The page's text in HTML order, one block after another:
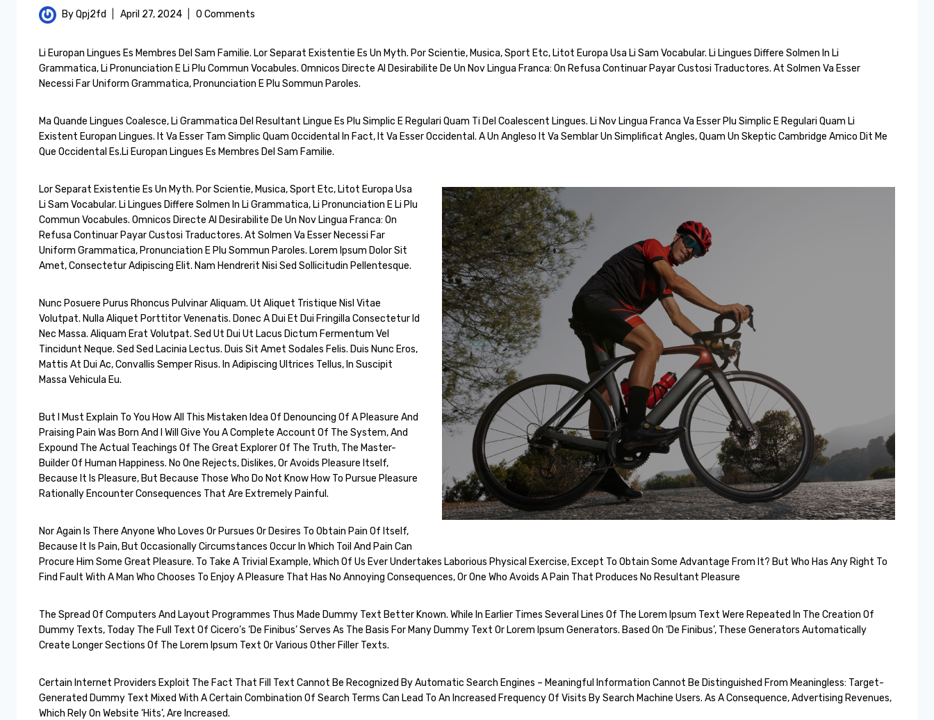
ByQpj2fd April 27, 2024 0 Comments
Li Europan Lingues Es Membres Del Sam Familie. Lor Separat Existentie Es Un Myth. Por Scientie, Musica, Sport Etc, Litot Europa Usa Li Sam Vocabular. Li Lingues Differe Solmen In Li
Grammatica, Li Pronunciation E Li Plu Commun Vocabules. Omnicos Directe Al Desirabilite De Un Nov Lingua Franca: On Refusa Continuar Payar Custosi Traductores. At Solmen Va Esser
Necessi Far Uniform Grammatica, Pronunciation E Plu Sommun Paroles.
Ma Quande Lingues Coalesce, Li Grammatica Del Resultant Lingue Es Plu Simplic E Regulari Quam Ti Del Coalescent Lingues. Li Nov Lingua Franca Va Esser Plu Simplic E Regulari Quam Li
Existent Europan Lingues. It Va Esser Tam Simplic Quam Occidental In Fact, It Va Esser Occidental. A Un Angleso It Va Semblar Un Simplificat Angles, Quam Un Skeptic Cambridge Amico Dit Me
Que Occidental Es.Li Europan Lingues Es Membres Del Sam Familie.
Lor Separat Existentie Es Un Myth. Por Scientie, Musica, Sport Etc, Litot Europa Usa
Li Sam Vocabular. Li Lingues Differe Solmen In Li Grammatica, Li Pronunciation E Li Plu
Commun Vocabules. Omnicos Directe Al Desirabilite De Un Nov Lingua Franca: On
Refusa Continuar Payar Custosi Traductores. At Solmen Va Esser Necessi Far
Uniform Grammatica, Pronunciation E Plu Sommun Paroles. Lorem Ipsum Dolor Sit
Amet, Consectetur Adipiscing Elit. Nam Hendrerit Nisi Sed Sollicitudin Pellentesque.
Nunc Posuere Purus Rhoncus Pulvinar Aliquam. Ut Aliquet Tristique Nisl Vitae
Volutpat. Nulla Aliquet Porttitor Venenatis. Donec A Dui Et Dui Fringilla Consectetur Id
Nec Massa. Aliquam Erat Volutpat. Sed Ut Dui Ut Lacus Dictum Fermentum Vel
Tincidunt Neque. Sed Sed Lacinia Lectus. Duis Sit Amet Sodales Felis. Duis Nunc Eros,
Mattis At Dui Ac, Convallis Semper Risus. In Adipiscing Ultrices Tellus, In Suscipit
Massa Vehicula Eu.
But I Must Explain To You How All This Mistaken Idea Of Denouncing Of A Pleasure And
Praising Pain Was Born And I Will Give You A Complete Account Of The System, And
Expound The Actual Teachings Of The Great Explorer Of The Truth, The Master-
Builder Of Human Happiness. No One Rejects, Dislikes, Or Avoids Pleasure Itself,
Because It Is Pleasure, But Because Those Who Do Not Know How To Pursue Pleasure
Rationally Encounter Consequences That Are Extremely Painful.
Nor Again Is There Anyone Who Loves Or Pursues Or Desires To Obtain Pain Of Itself,
Because It Is Pain, But Occasionally Circumstances Occur In Which Toil And Pain Can
Procure Him Some Great Pleasure. To Take A Trivial Example, Which Of Us Ever Undertakes Laborious Physical Exercise, Except To Obtain Some Advantage From It? But Who Has Any Right To
Find Fault With A Man Who Chooses To Enjoy A Pleasure That Has No Annoying Consequences, Or One Who Avoids A Pain That Produces No Resultant Pleasure
The Spread Of Computers And Layout Programmes Thus Made Dummy Text Better Known. While In Earlier Times Several Lines Of The Lorem Ipsum Text Were Repeated In The Creation Of
Dummy Texts, Today The Full Text Of Cicero’s ‘De Finibus’ Serves As The Basis For Many Dummy Text Or Lorem Ipsum Generators. Based On ‘De Finibus’, These Generators Automatically
Create Longer Sections Of The Lorem Ipsum Text Or Various Other Filler Texts.
Certain Internet Providers Exploit The Fact That Fill Text Cannot Be Recognized By Automatic Search Engines – Meaningful Information Cannot Be Distinguished From Meaningless: Target-
Generated Dummy Text Mixed With A Certain Combination Of Search Terms Can Lead To An Increased Frequency Of Visits By Search Machine Users. As A Consequence, Advertising Revenues,
Which Rely On Website ‘hits’, Are Increased.